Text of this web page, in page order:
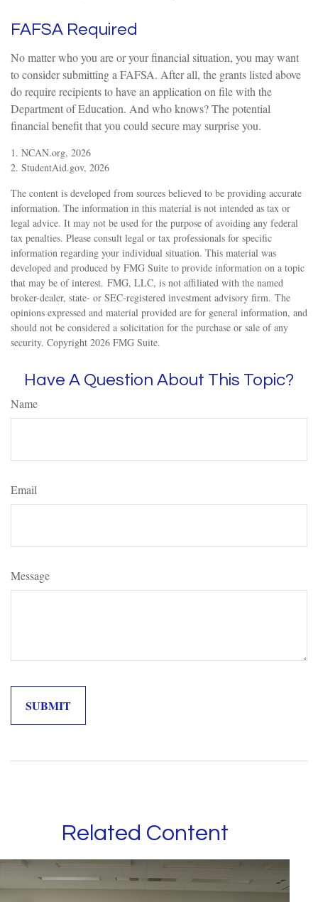
FAFSA Required
No matter who you are or your financial situation, you may want
to consider submitting a FAFSA. After all, the grants listed above
do require recipients to have an application on file with the
Department of Education. And who knows? The potential
financial benefit that you could secure may surprise you.
1. NCAN.org, 2026
2. StudentAid.gov, 2026
The content is developed from sources believed to be providing accurate
information. The information in this material is not intended as tax or
legal advice. It may not be used for the purpose of avoiding any federal
tax penalties. Please consult legal or tax professionals for specific
information regarding your individual situation. This material was
developed and produced by FMG Suite to provide information on a topic
that may be of interest. FMG, LLC, is not affiliated with the named
broker-dealer, state- or SEC-registered investment advisory firm. The
opinions expressed and material provided are for general information, and
should not be considered a solicitation for the purchase or sale of any
security. Copyright 2026 FMG Suite.
Have A Question About This Topic?
Name
Email
Message
Related Content